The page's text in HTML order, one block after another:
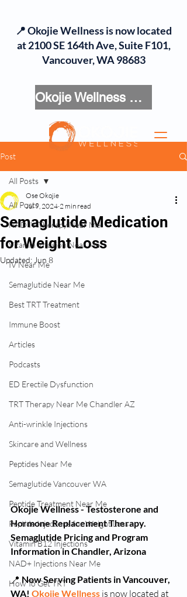
Okojie Wellness Menu
📍 Okojie Wellness is now located
at 2100 SE 164th Ave, Suite F101,
Vancouver, WA 98683
Post
All Posts
NAD IV Therapy Near Me
Vitamin Infusion Near Me
IV Near Me
Semaglutide Near Me
Best TRT Treatment
Immune Boost
Articles
Podcasts
ED Erectile Dysfunction
TRT Therapy Near Me Chandler AZ
Anti-wrinkle Injections
Skincare and Wellness
Peptides Near Me
Semaglutide Vancouver WA
Peptide Treatment Near Me
Peptide Injections for Weight Loss
Vitamin B12 Injections
NAD+ Injections Near Me
How To Get TRT
All Posts
Semaglutide Medication
for Weight Loss
Ose Okojie
Jul 9, 2024 2 min read
Updated: Jun 8
Okojie Wellness - Testosterone and
Hormone Replacement Therapy.
Semaglutide Pricing and Program
Information in Chandler, Arizona
📍 Now Serving Patients in Vancouver,
WA! Okojie Wellness is now located at